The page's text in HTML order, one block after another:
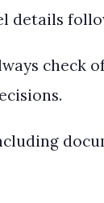
details
check